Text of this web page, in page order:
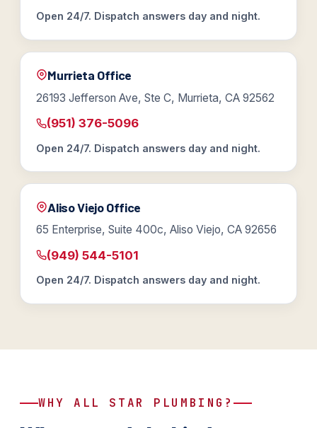
Open 24/7. Dispatch answers day and night.
Murrieta Office
26193 Jefferson Ave, Ste C, Murrieta, CA 92562
(951) 376-5096
Open 24/7. Dispatch answers day and night.
Aliso Viejo Office
65 Enterprise, Suite 400c, Aliso Viejo, CA 92656
(949) 544-5101
Open 24/7. Dispatch answers day and night.
WHY ALL STAR PLUMBING?